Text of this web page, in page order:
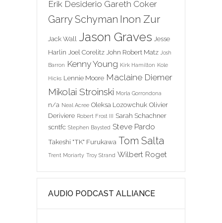
Erik Desiderio Gareth Coker
Garry Schyman Inon Zur
Jack Wall Jason Graves Jesse
Harlin Joel Corelitz John Robert Matz Josh
Barron Kenny Young Kirk Hamilton Kole
Hicks Lennie Moore Maclaine Diemer
Mikolai Stroinski Morla Gorrondona
n/a Neal Acree Oleksa Lozowchuk Olivier
Deriviere Robert Frost III
Sarah Schachner
scntfc Stephen Baysted Steve Pardo
Takeshi "TK" Furukawa Tom Salta
Trent Moriarty Troy Strand Wilbert Roget
AUDIO PODCAST ALLIANCE